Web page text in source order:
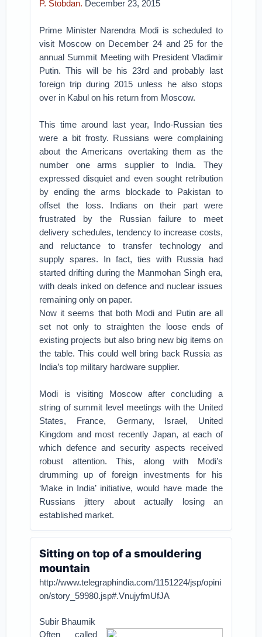
P. Stobdan. December 23, 2015
Prime Minister Narendra Modi is scheduled to
visit Moscow on December 24 and 25 for the
annual Summit Meeting with President Vladimir
Putin. This will be his 23rd and probably last
foreign trip during 2015 unless he also stops
over in Kabul on his return from Moscow.
This time around last year, Indo-Russian ties
were a bit frosty. Russians were complaining
about the Americans overtaking them as the
number one arms supplier to India. They
expressed disquiet and even sought retribution
by ending the arms blockade to Pakistan to
offset the loss. Indians on their part were
frustrated by the Russian failure to meet
delivery schedules, tendency to increase costs,
and reluctance to transfer technology and
supply spares. In fact, ties with Russia had
started drifting during the Manmohan Singh era,
with deals inked on defence and nuclear issues
remaining only on paper.
Now it seems that both Modi and Putin are all
set not only to straighten the loose ends of
existing projects but also bring new big items on
the table. This could well bring back Russia as
India’s top military hardware supplier.
Modi is visiting Moscow after concluding a
string of summit level meetings with the United
States, France, Germany, Israel, United
Kingdom and most recently Japan, at each of
which defence and security aspects received
robust attention. This, along with Modi’s
drumming up of foreign investments for his
‘Make in India’ initiative, would have made the
Russians jittery about actually losing an
established market.
Sitting on top of a smouldering
mountain
http://www.telegraphindia.com/1151224/jsp/opini
on/story_59980.jsp#.VnujyfmUfJA
Subir Bhaumik
Often called